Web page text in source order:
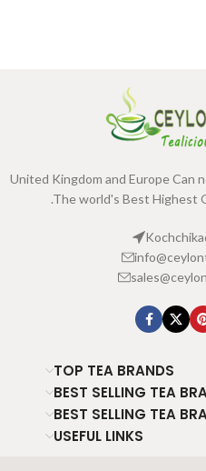
United Kingdom and Europe Can
.The world's Best Highest
TOP TEA BRANDS
BEST SELLING TEA
BEST SELLING TEA
USEFUL LINKS